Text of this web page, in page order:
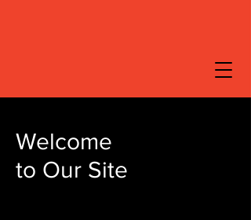
Welcome
to Our Site